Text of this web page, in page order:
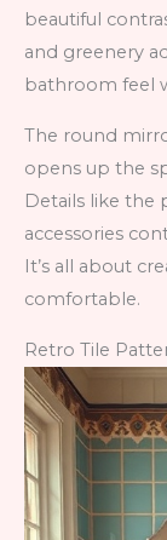
beautiful
and greenery
bathroom feel
The round
opens up the
Details like the
accessories
It’s all about
comfortable.
Retro Tile